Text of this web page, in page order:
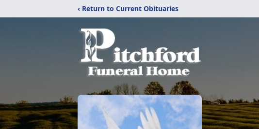
‹ Return to Current Obituaries